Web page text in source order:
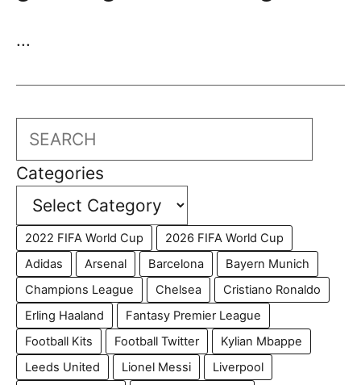
...
Search
Categories
2022 FIFA World Cup
2026 FIFA World Cup
Adidas
Arsenal Barcelona
Bayern Munich
Champions League
Chelsea
Cristiano Ronaldo
Erling Haaland
Fantasy Premier League
Football Kits
Football Twitter
Kylian Mbappe
Leeds United
Lionel Messi
Liverpool